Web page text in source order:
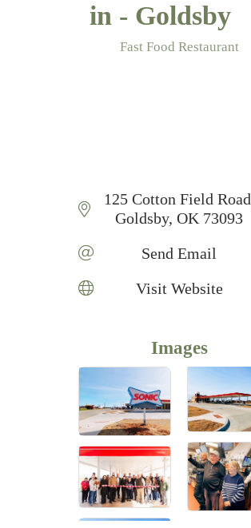
in - Goldsby
Categories
Fast Food Restaurant
125 Cotton Field Road
Goldsby OK 73093
Send Email
Visit Website
Images